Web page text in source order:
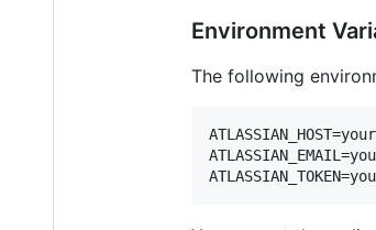
Environment
The following